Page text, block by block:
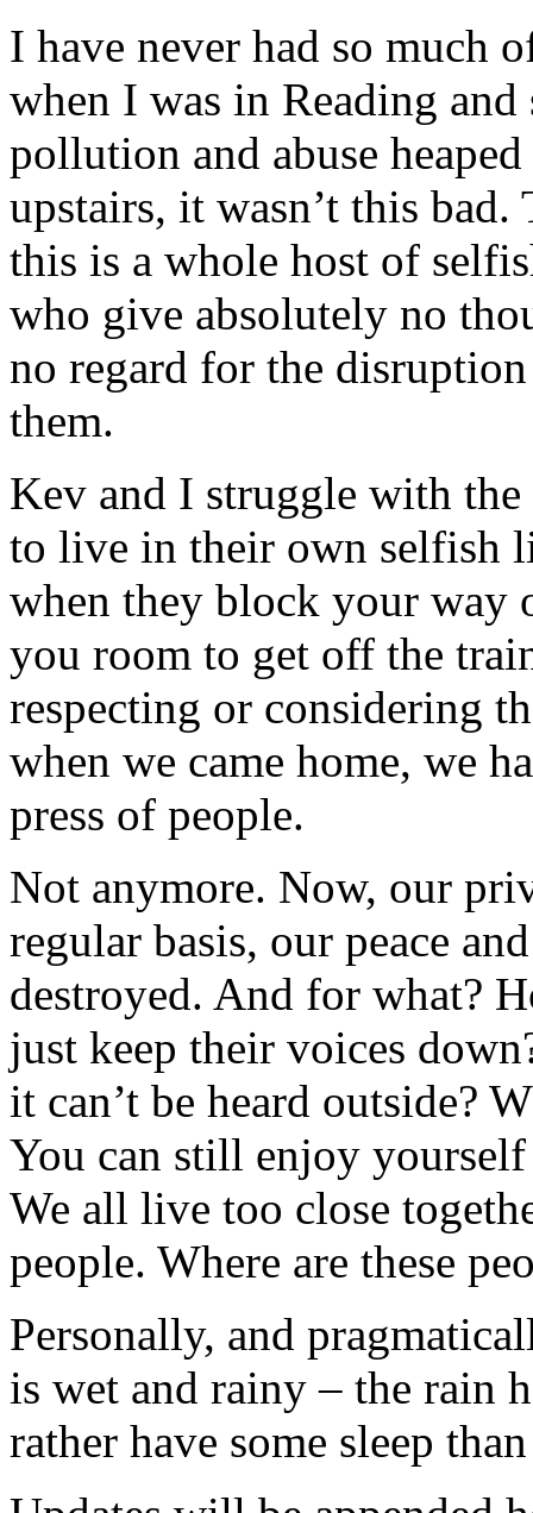
I have never had so much
when I was in Reading
pollution and abuse
upstairs, it wasn’t this
this is a whole host of
who give absolutely no
no regard for the
them.
Kev and I struggle with
to live in their own selfish
when they block your way
you room to get off the
respecting or considering
when we came home, we
press of people.
Not anymore. Now, our
regular basis, our peace
destroyed. And for what?
just keep their voices
it can’t be heard outside?
You can still enjoy
We all live too close
people. Where are these
Personally, and
is wet and rainy – the rain
rather have some sleep